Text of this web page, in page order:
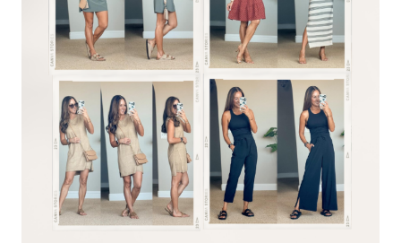
KEEP
YOU
STYLISH
+